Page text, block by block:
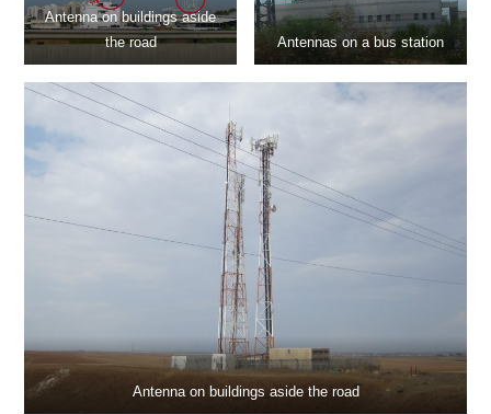
Antenna on buildings aside
the road
Antennas on a bus station
Antenna on buildings aside the road